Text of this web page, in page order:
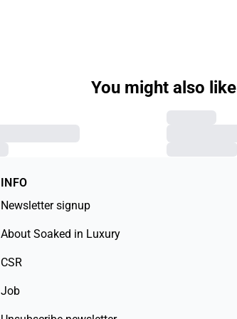
You might also like
INFO
Newsletter signup
About Soaked in Luxury
CSR
Job